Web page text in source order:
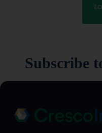
Subscribe